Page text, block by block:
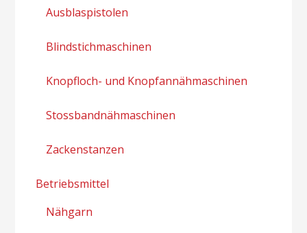
Ausblaspistolen
Blindstichmaschinen
Knopfloch- und Knopfannähmaschinen
Stossbandnähmaschinen
Zackenstanzen
Betriebsmittel
Nähgarn